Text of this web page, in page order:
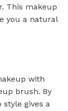
This makeup
you a natural
with
brush. By
gives a